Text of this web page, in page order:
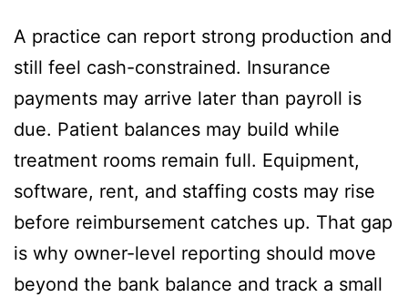
A practice can report strong production and
still feel cash-constrained. Insurance
payments may arrive later than payroll is
due. Patient balances may build while
treatment rooms remain full. Equipment,
software, rent, and staffing costs may rise
before reimbursement catches up. That gap
is why owner-level reporting should move
beyond the bank balance and track a small